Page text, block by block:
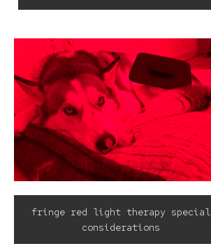
fringe red light therapy special
considerations